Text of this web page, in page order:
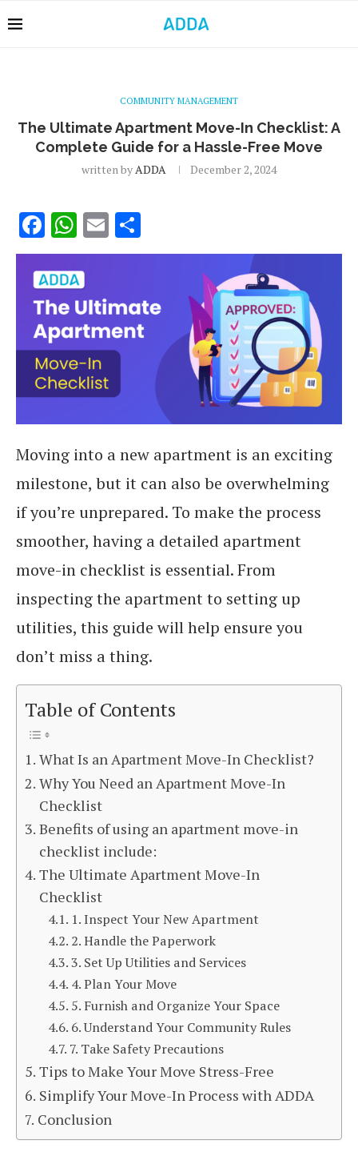
COMMUNITY MANAGEMENT
The Ultimate Apartment Move-In Checklist: A
Complete Guide for a Hassle-Free Move
written byADDA December 2, 2024
Facebook
WhatsApp
Email
Moving into a new apartment is an exciting
milestone, but it can also be overwhelming
if you’re unprepared. To make the process
smoother, having a detailed apartment
move-in checklist is essential. From
inspecting the apartment to setting up
utilities, this guide will help ensure you
don’t miss a thing.
Table of Contents
What Is an Apartment Move-In Checklist?
Why You Need an Apartment Move-In
Checklist
Benefits of using an apartment move-in
checklist include:
The Ultimate Apartment Move-In
Checklist
1. Inspect Your New Apartment
2. Handle the Paperwork
3. Set Up Utilities and Services
4. Plan Your Move
5. Furnish and Organize Your Space
6. Understand Your Community Rules
7. Take Safety Precautions
Tips to Make Your Move Stress-Free
Simplify Your Move-In Process with ADDA
Conclusion